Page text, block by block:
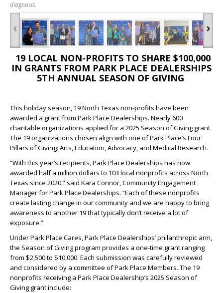
diagnosis.
‹ ›
19 LOCAL NON-PROFITS TO SHARE $100,000
IN GRANTS FROM PARK PLACE DEALERSHIPS
5TH ANNUAL SEASON OF GIVING
This holiday season, 19 North Texas non-profits have been
awarded a grant from Park Place Dealerships. Nearly 600
charitable organizations applied for a 2025 Season of Giving grant.
The 19 organizations chosen align with one of Park Place’s Four
Pillars of Giving: Arts, Education, Advocacy, and Medical Research.
“With this year’s recipients, Park Place Dealerships has now
awarded half a million dollars to 103 local nonprofits across North
Texas since 2020,” said Kara Connor, Community Engagement
Manager for Park Place Dealerships. “Each of these nonprofits
create lasting change in our community and we are happy to bring
awareness to another 19 that typically don’t receive a lot of
exposure.”
Under Park Place Cares, Park Place Dealerships’ philanthropic arm,
the Season of Giving program provides a one-time grant ranging
from $2,500 to $10,000. Each submission was carefully reviewed
and considered by a committee of Park Place Members. The 19
nonprofits receiving a Park Place Dealership’s 2025 Season of
Giving grant include: